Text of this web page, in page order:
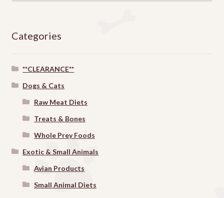
Categories
**CLEARANCE**
Dogs & Cats
Raw Meat Diets
Treats & Bones
Whole Prey Foods
Exotic & Small Animals
Avian Products
Small Animal Diets